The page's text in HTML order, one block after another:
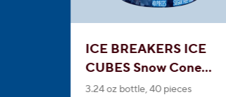
ICE BREAKERS ICE
CUBES Snow Cone
Sugar Free Gum
3.24 oz bottle, 40 pieces